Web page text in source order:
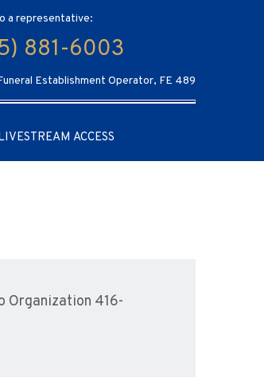
a representative:
881-6003
Establishment Operator, FE 489
ACCESS
Organization 416-